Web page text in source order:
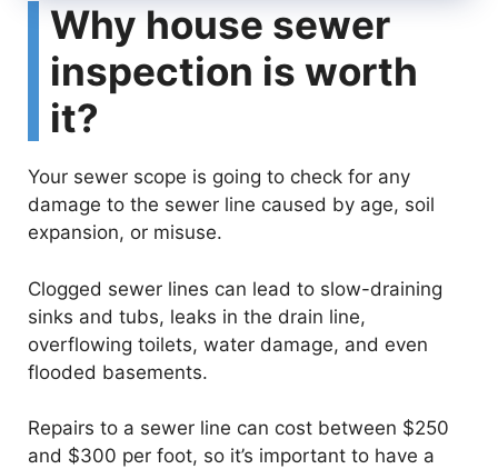
Why house sewer
inspection is worth
it?
Your sewer scope is going to check for any
damage to the sewer line caused by age, soil
expansion, or misuse.
Clogged sewer lines can lead to slow-draining
sinks and tubs, leaks in the drain line,
overflowing toilets, water damage, and even
flooded basements.
Repairs to a sewer line can cost between $250
and $300 per foot, so it’s important to have a